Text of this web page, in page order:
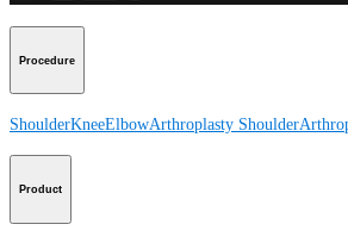
Procedure
ShoulderKneeElbowArthroplasty Shoulder
Product